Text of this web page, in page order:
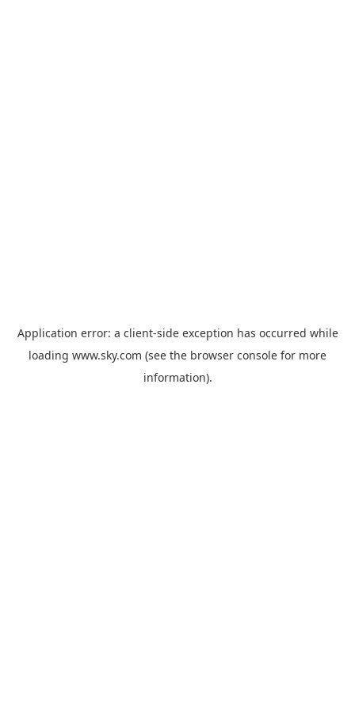
Application error: a client-side exception has occurred while
loading www.sky.com (see the browser console for more
information).